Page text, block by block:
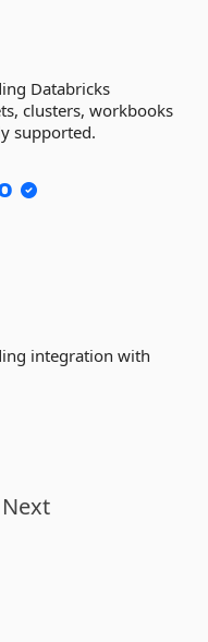
Databricks
clusters, workbooks
supported.
integration with
Next